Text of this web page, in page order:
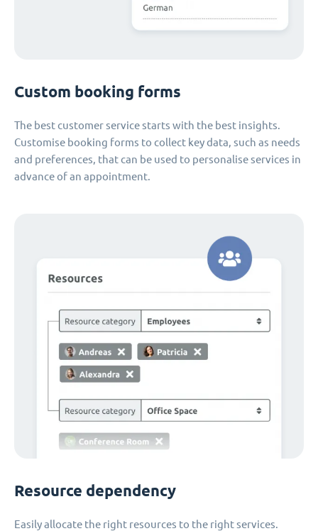
Custom booking forms
The best customer service starts with the best insights.
Customise booking forms to collect key data, such as needs
and preferences, that can be used to personalise services in
advance of an appointment.
Resource dependency
Easily allocate the right resources to the right services.